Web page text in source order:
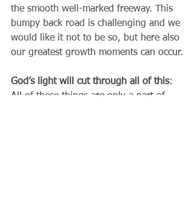
the smooth well-marked freeway. This
bumpy back road is challenging and we
would like it not to be so, but here also
our greatest growth moments can occur.
God’s light will cut through all of this:
All of these things are only a part of